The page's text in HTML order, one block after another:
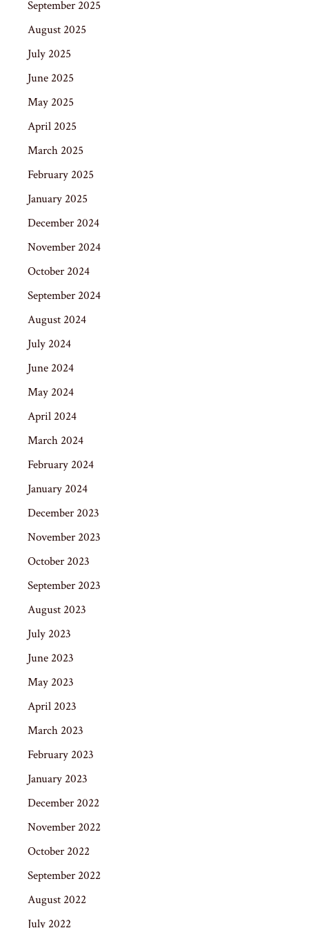
September 2025
August 2025
July 2025
June 2025
May 2025
April 2025
March 2025
February 2025
January 2025
December 2024
November 2024
October 2024
September 2024
August 2024
July 2024
June 2024
May 2024
April 2024
March 2024
February 2024
January 2024
December 2023
November 2023
October 2023
September 2023
August 2023
July 2023
June 2023
May 2023
April 2023
March 2023
February 2023
January 2023
December 2022
November 2022
October 2022
September 2022
August 2022
July 2022